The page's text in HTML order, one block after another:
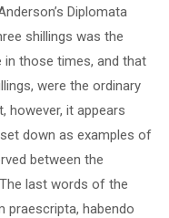
Diplomata
shillings was the
those times, and that
were the ordinary
however, it appears
down as examples of
between the
last words of the
praescripta, habendo